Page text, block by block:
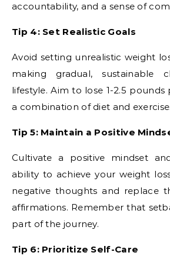
accountability, and a sense of
Tip 4: Set Realistic Goals
Avoid setting unrealistic weight
making gradual, sustainable
lifestyle. Aim to lose 1-2.5
a combination of diet and exercise.
Tip 5: Maintain a Positive
Cultivate a positive mindset
ability to achieve your weight
negative thoughts and replace
affirmations. Remember that
part of the journey.
Tip 6: Prioritize Self-Care